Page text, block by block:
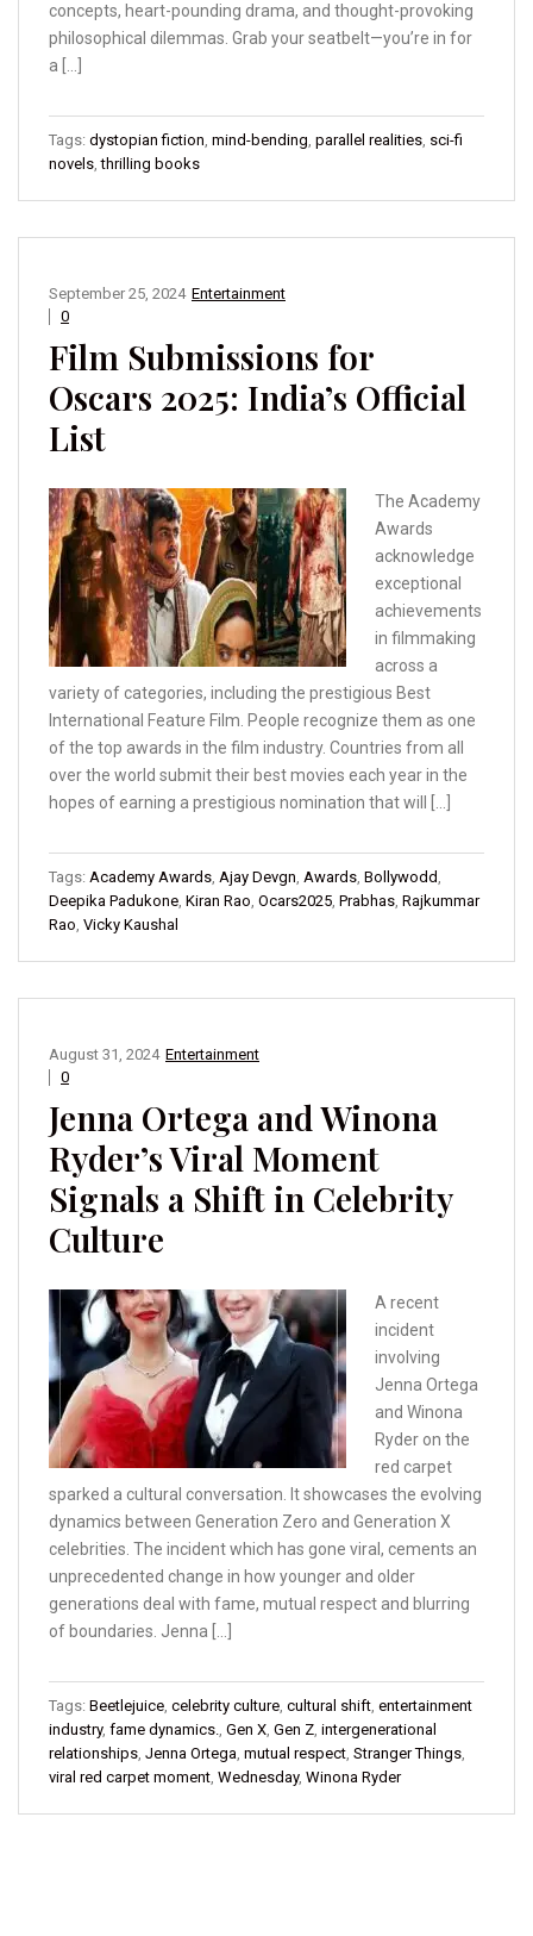
concepts, heart-pounding drama, and thought-provoking
philosophical dilemmas. Grab your seatbelt—you’re in for
a […]
Tags: dystopian fiction, mind-bending, parallel realities, sci-fi
novels,thrilling books
Entertainment
September 25, 2024
0
Film Submissions for
Oscars 2025: India’s Official
List
The Academy
Awards
acknowledge
exceptional
achievements
in filmmaking
across a
variety of categories, including the prestigious Best
International Feature Film. People recognize them as one
of the top awards in the film industry. Countries from all
over the world submit their best movies each year in the
hopes of earning a prestigious nomination that will […]
Tags: Academy Awards, Ajay Devgn, Awards, Bollywodd,
Deepika Padukone, Kiran Rao, Ocars2025, Prabhas, Rajkummar
Rao, Vicky Kaushal
Entertainment
August 31, 2024
0
Jenna Ortega and Winona
Ryder’s Viral Moment
Signals a Shift in Celebrity
Culture
A recent
incident
involving
Jenna Ortega
and Winona
Ryder on the
red carpet
sparked a cultural conversation. It showcases the evolving
dynamics between Generation Zero and Generation X
celebrities. The incident which has gone viral, cements an
unprecedented change in how younger and older
generations deal with fame, mutual respect and blurring
of boundaries. Jenna […]
Tags: Beetlejuice, celebrity culture, cultural shift, entertainment
industry, fame dynamics., Gen X, Gen Z, intergenerational
relationships, Jenna Ortega, mutual respect, Stranger Things,
viral red carpet moment, Wednesday, Winona Ryder